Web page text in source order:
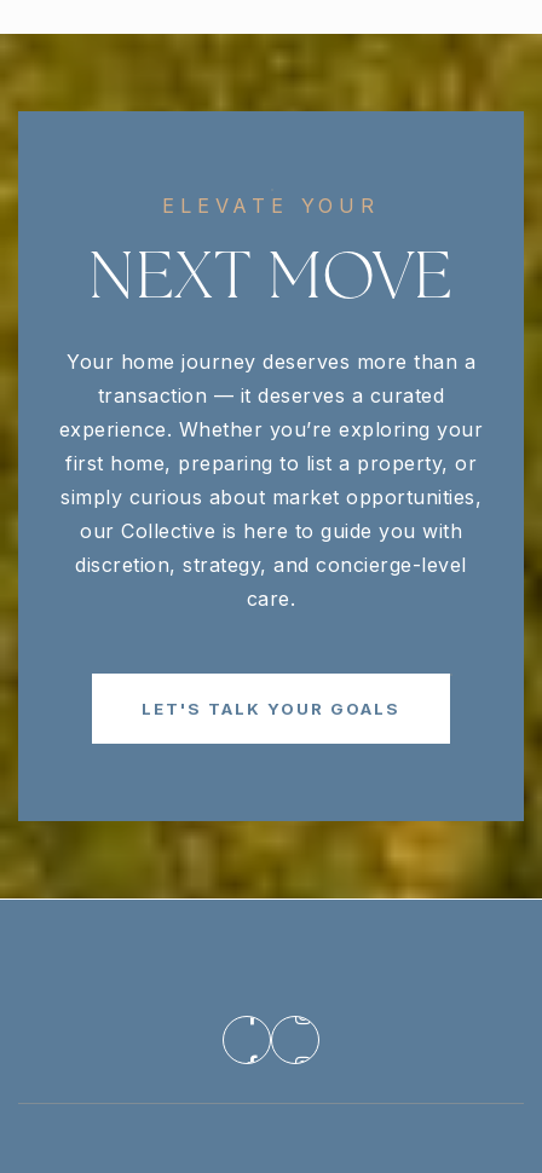
Central Magnet School
615-904-6789
615-895-4973
Public
PK-6
Blackman Elementary School
615-904-3795
Public
KG-5
Erma Siegel Elementary School
615-904-1002
Icm Academy
615-962-8867
ELEVATE YOUR
NEXT MOVE
Your home journey deserves more than a
transaction — it deserves a curated
experience. Whether you’re exploring your
first home, preparing to list a property, or
simply curious about market opportunities,
our Collective is here to guide you with
discretion, strategy, and concierge-level
care.
LET'S TALK YOUR GOALS